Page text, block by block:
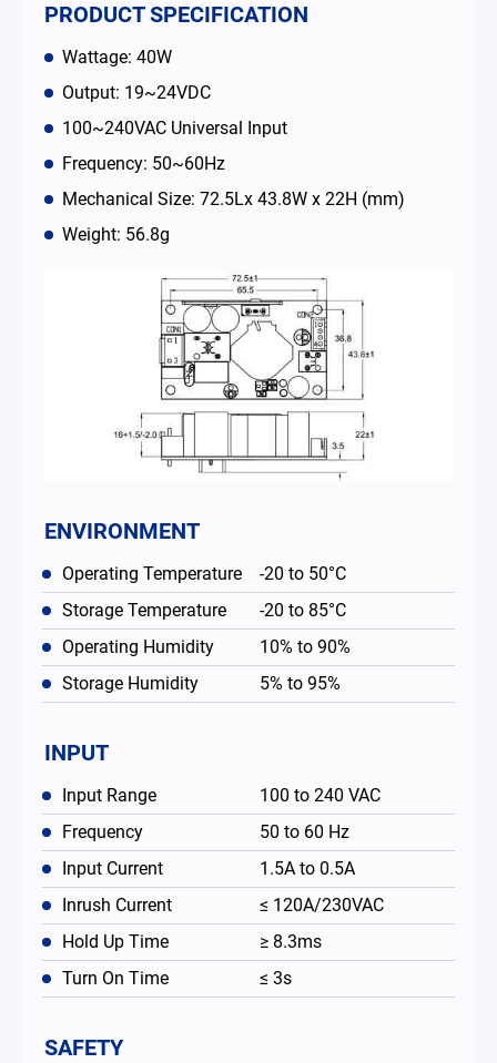
PRODUCT SPECIFICATION
Wattage: 40W
Output: 19~24VDC
100~240VAC Universal Input
Frequency: 50~60Hz
Mechanical Size: 72.5Lx 43.8W x 22H (mm)
Weight: 56.8g
ENVIRONMENT
Operating Temperature
-20 to 50°C
Storage Temperature
-20 to 85°C
Operating Humidity
10% to 90%
Storage Humidity
5% to 95%
INPUT
Input Range
100 to 240 VAC
Frequency
50 to 60 Hz
Input Current
1.5A to 0.5A
Inrush Current
≤ 120A/230VAC
Hold Up Time
≥ 8.3ms
Turn On Time
≤ 3s
SAFETY